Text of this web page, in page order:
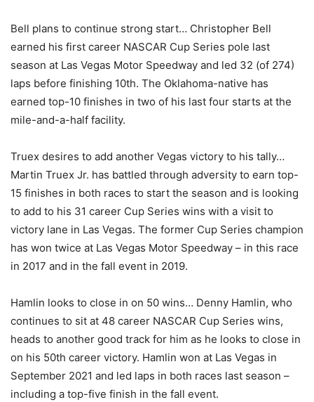
Bell plans to continue strong start… Christopher Bell
earned his first career NASCAR Cup Series pole last
season at Las Vegas Motor Speedway and led 32 (of 274)
laps before finishing 10th. The Oklahoma-native has
earned top-10 finishes in two of his last four starts at the
mile-and-a-half facility.
Truex desires to add another Vegas victory to his tally…
Martin Truex Jr. has battled through adversity to earn top-
15 finishes in both races to start the season and is looking
to add to his 31 career Cup Series wins with a visit to
victory lane in Las Vegas. The former Cup Series champion
has won twice at Las Vegas Motor Speedway – in this race
in 2017 and in the fall event in 2019.
Hamlin looks to close in on 50 wins… Denny Hamlin, who
continues to sit at 48 career NASCAR Cup Series wins,
heads to another good track for him as he looks to close in
on his 50th career victory. Hamlin won at Las Vegas in
September 2021 and led laps in both races last season –
including a top-five finish in the fall event.